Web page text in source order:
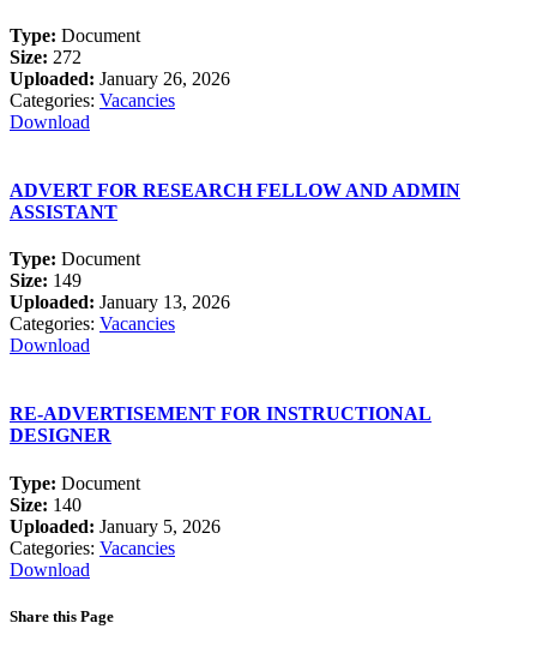
Type: Document
Size: 272
Uploaded: January 26, 2026
Categories: Vacancies
Download
ADVERT FOR RESEARCH FELLOW AND ADMIN
ASSISTANT
Type: Document
Size: 149
Uploaded: January 13, 2026
Categories: Vacancies
Download
RE-ADVERTISEMENT FOR INSTRUCTIONAL
DESIGNER
Type: Document
Size: 140
Uploaded: January 5, 2026
Categories: Vacancies
Download
Share this Page